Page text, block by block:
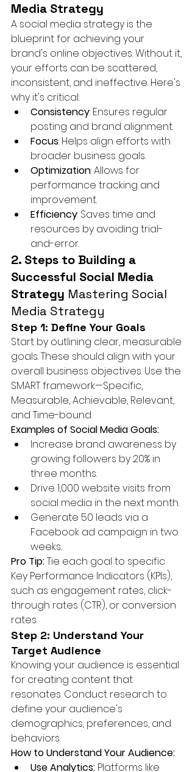
Media Strategy
A social media strategy is the
blueprint for achieving your
brand's online objectives. Without it,
your efforts can be scattered,
inconsistent, and ineffective. Here's
why it's critical:
Consistency: Ensures regular
posting and brand alignment.
Focus: Helps align efforts with
broader business goals.
Optimization: Allows for
performance tracking and
improvement.
Efficiency: Saves time and
resources by avoiding trial-
and-error.
2. Steps to Building a
Successful Social Media
Strategy Mastering Social
Media Strategy
Step 1: Define Your Goals
Start by outlining clear, measurable
goals. These should align with your
overall business objectives. Use the
SMART framework—Specific,
Measurable, Achievable, Relevant,
and Time-bound.
Examples of Social Media Goals:
Increase brand awareness by
growing followers by 20% in
three months.
Drive 1,000 website visits from
social media in the next month.
Generate 50 leads via a
Facebook ad campaign in two
weeks.
Pro Tip: Tie each goal to specific
Key Performance Indicators (KPIs),
such as engagement rates, click-
through rates (CTR), or conversion
rates.
Step 2: Understand Your
Target Audience
Knowing your audience is essential
for creating content that
resonates. Conduct research to
define your audience's
demographics, preferences, and
behaviors.
How to Understand Your Audience:
Use Analytics: Platforms like